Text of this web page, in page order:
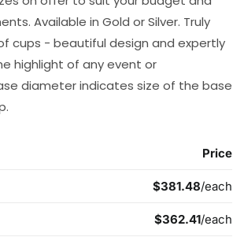
Available in Gold or Silver. Truly
cups - beautiful design and expertly
highlight of any event or
diameter indicates size of the base